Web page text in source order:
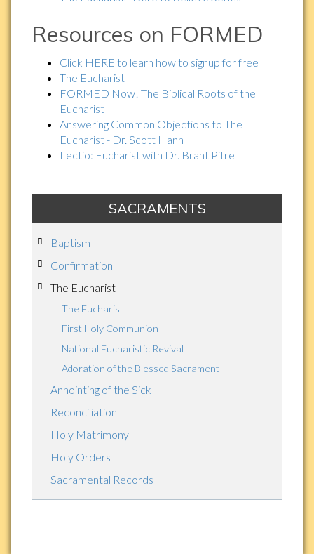
Resources on FORMED
Click HERE to learn how to signup for free
The Eucharist
FORMED Now! The Biblical Roots of the
Eucharist
Answering Common Objections to The
Eucharist - Dr. Scott Hann
Lectio: Eucharist with Dr. Brant Pitre
SACRAMENTS
Baptism
Confirmation
The Eucharist
The Eucharist
First Holy Communion
National Eucharistic Revival
Adoration of the Blessed Sacrament
Annointing of the Sick
Reconciliation
Holy Matrimony
Holy Orders
Sacramental Records